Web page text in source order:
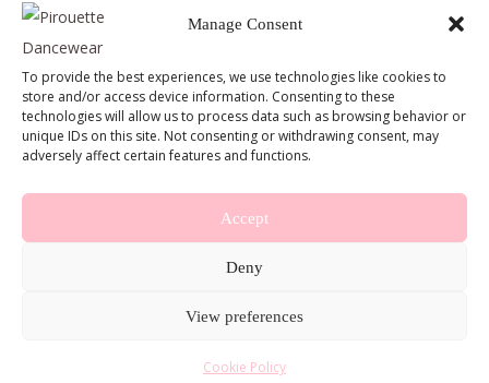
Manage Consent
To provide the best experiences, we use technologies like cookies to
store and/or access device information. Consenting to these
technologies will allow us to process data such as browsing behavior or
unique IDs on this site. Not consenting or withdrawing consent, may
adversely affect certain features and functions.
Accept
Deny
View preferences
Cookie Policy
Cookie Policy (EU)
Delivery Policy
Refund and Returns Policy
Contact
Copyright © 2026Pirouette Dancewear
Refund and Returns Policy